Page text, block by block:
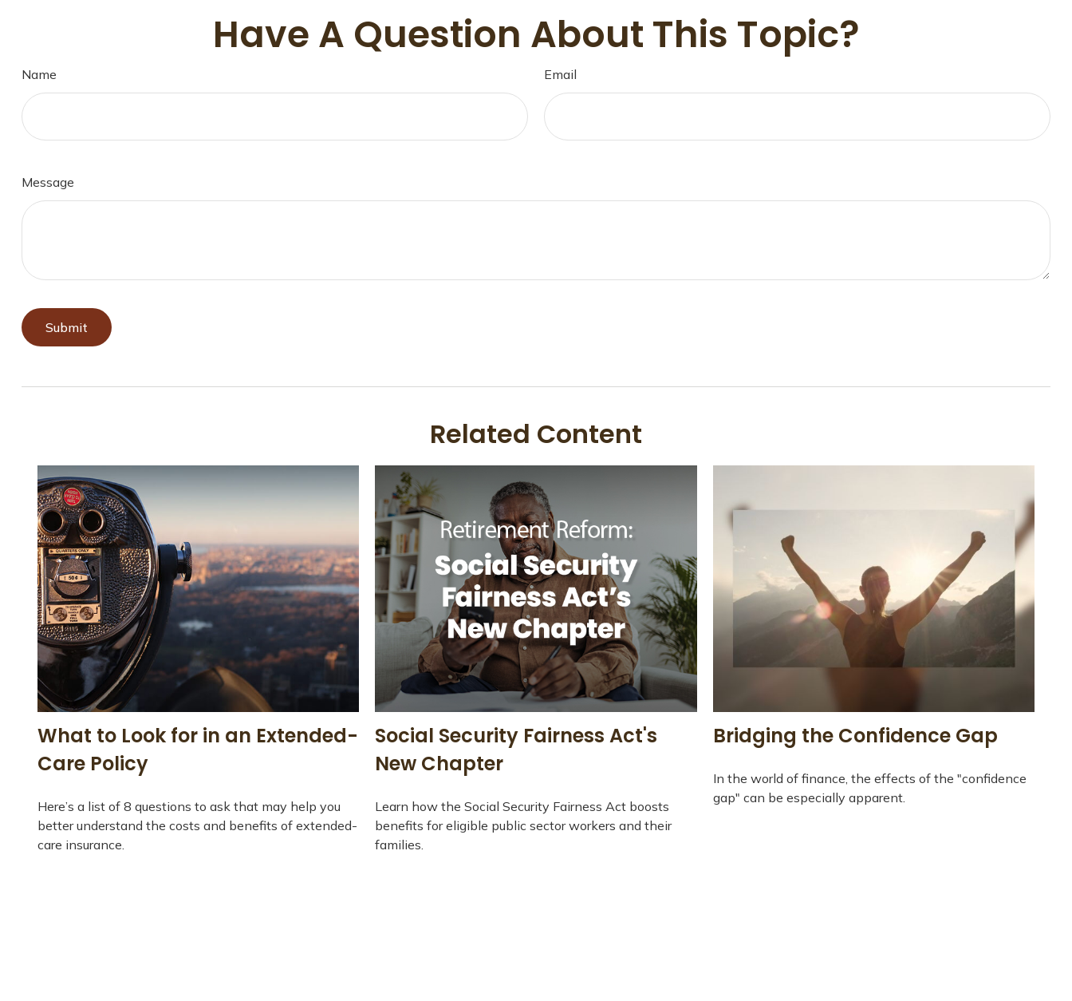
Have A Question About This Topic?
Name Email
Message
Related Content
What to Look for in an Extended-
Care Policy
Here’s a list of 8 questions to ask that may help you
better understand the costs and benefits of extended-
care insurance.
Social Security Fairness Act's
New Chapter
Learn how the Social Security Fairness Act boosts
benefits for eligible public sector workers and their
families.
Bridging the Confidence Gap
In the world of finance, the effects of the "confidence
gap" can be especially apparent.